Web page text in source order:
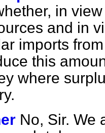
in
and in
imports
this
where
No, Sir. We